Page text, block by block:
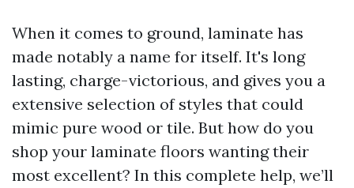
When it comes to ground, laminate has
made notably a name for itself. It's long
lasting, charge-victorious, and gives you a
extensive selection of styles that could
mimic pure wood or tile. But how do you
shop your laminate floors wanting their
most excellent? In this complete help, we’ll